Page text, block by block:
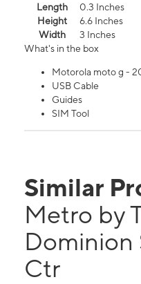
Length
0.3 Inches
Height
6.6 Inches
Width
3 Inches
What's in the box
Motorola moto g -
USB Cable
Guides
SIM Tool
Similar
Metro by
Dominion
Ctr